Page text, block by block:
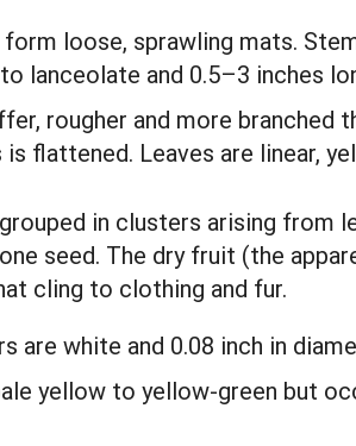
form loose, sprawling mats.
lanceolate and 0.5–3 inches
rougher and more branched
flattened. Leaves are linear,
in clusters arising from
seed. The dry fruit (the
cling to clothing and fur.
are white and 0.08 inch in
yellow to yellow-green but